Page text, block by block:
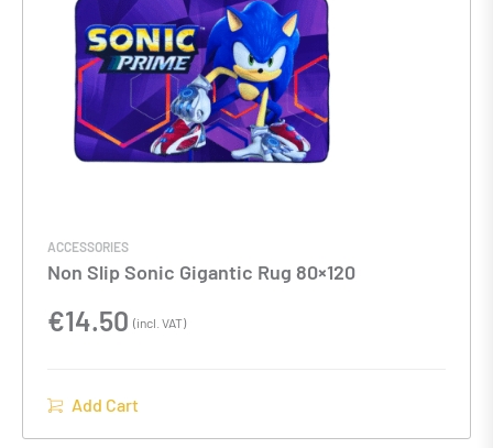
ACCESSORIES
Non Slip Sonic Gigantic Rug 80×120
€14.50 (incl. VAT)
Add Cart